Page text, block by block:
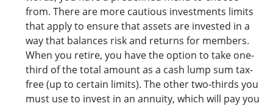
from. There are more cautious investments limits
that apply to ensure that assets are invested in a
way that balances risk and returns for members.
When you retire, you have the option to take one-
third of the total amount as a cash lump sum tax-
free (up to certain limits). The other two-thirds you
must use to invest in an annuity, which will pay you